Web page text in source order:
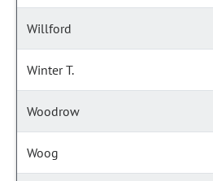
Willford
Winter T.
Woodrow
Woog